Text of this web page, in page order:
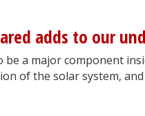
adds to our
a major component
of the solar system,